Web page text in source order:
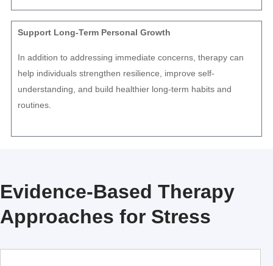
Support Long-Term Personal Growth
In addition to addressing immediate concerns, therapy can
help individuals strengthen resilience, improve self-
understanding, and build healthier long-term habits and
routines.
Evidence-Based Therapy
Approaches for Stress